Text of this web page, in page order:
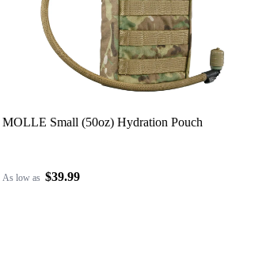
MOLLE Small (50oz) Hydration Pouch
As low as $39.99